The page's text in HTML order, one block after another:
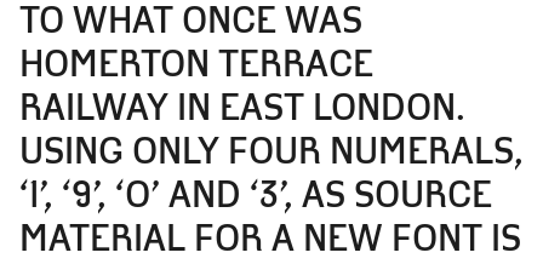
TO WHAT ONCE WAS
HOMERTON TERRACE
RAILWAY IN EAST LONDON.
USING ONLY FOUR NUMERALS,
‘1’, ‘9’, ‘0’ AND ‘3’, AS SOURCE
MATERIAL FOR A NEW FONT IS